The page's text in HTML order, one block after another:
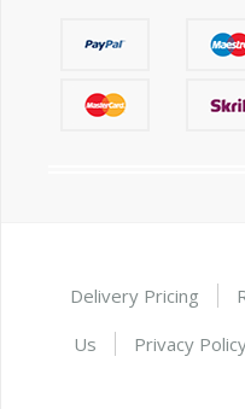
Delivery Pricing
Us
Privacy